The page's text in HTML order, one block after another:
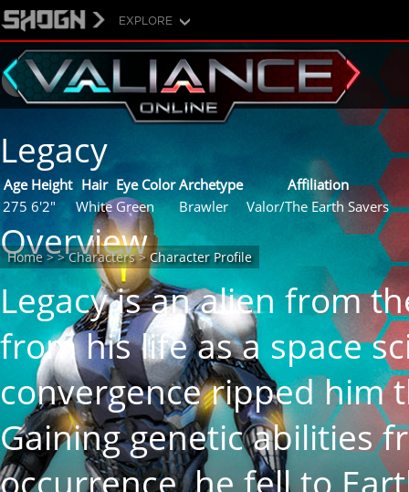
EXPLORE
Home> > Characters> Character Profile
Characters
Legacy
Age Height Hair Eye Color Archetype
Affiliation
275 6'2" White Green Brawler Valor/The Earth Savers
Overview
Legacy is an alien from
from his life as a space
convergence ripped him
Gaining genetic abilities